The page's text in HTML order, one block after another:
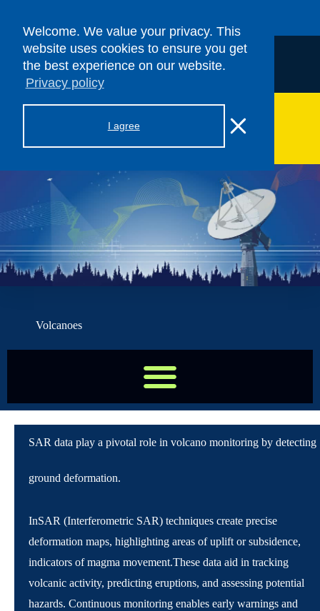
Welcome. We value your privacy. This
website uses cookies to ensure you get
the best experience on our website.
Privacy policy
I agree
> ASF SAR DAAC
Hamburger Toggle Menu
Volcanoes
SAR data play a pivotal role in volcano monitoring by detecting
ground deformation.
InSAR (Interferometric SAR) techniques create precise
deformation maps, highlighting areas of uplift or subsidence,
indicators of magma movement.These data aid in tracking
volcanic activity, predicting eruptions, and assessing potential
hazards. Continuous monitoring enables early warnings and